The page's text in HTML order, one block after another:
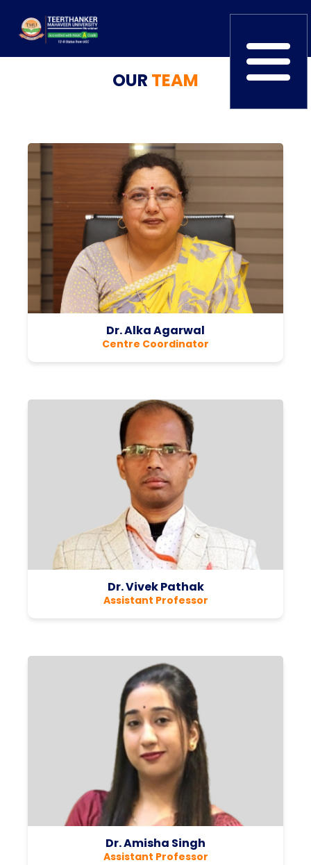
Placement
Careers News
OUR TEAM
Dr. Alka Agarwal
Centre Coordinator
Dr. Vivek Pathak
Assistant Professor
Dr. Amisha Singh
Assistant Professor